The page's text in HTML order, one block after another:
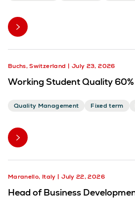
Buchs, Switzerland July 23, 2026
Working Student Quality
Quality Management Fixed term
Maranello, Italy July 22, 2026
Head of Business